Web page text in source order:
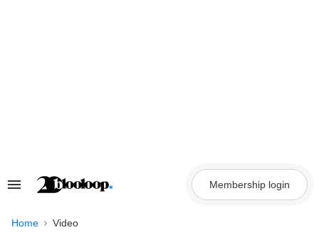
Search
Navigation
Membership login
Home Video